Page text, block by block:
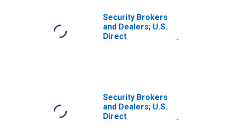
Security Brokers
and Dealers; U.S.
Direct
Security Brokers
and Dealers; U.S.
Direct